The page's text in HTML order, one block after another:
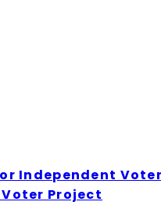
Independent
Project